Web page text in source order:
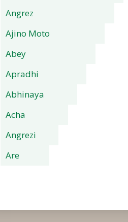
Angrez
Ajino Moto
Abey
Apradhi
Abhinaya
Acha
Angrezi
Are